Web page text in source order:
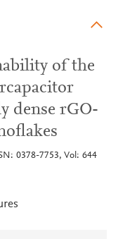
of the
dense rGO-
0378-7753, Vol: 644